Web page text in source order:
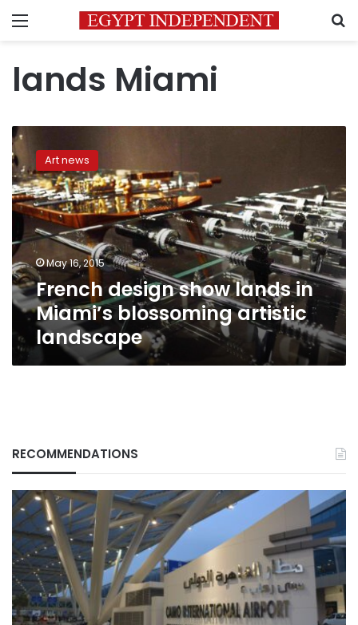
Menu
lands Miami
French
design
show
lands
in
Miami’s
blossoming
artistic
landscape
Art news
May 16, 2015
French design show lands in
Miami’s blossoming artistic
landscape
RECOMMENDATIONS